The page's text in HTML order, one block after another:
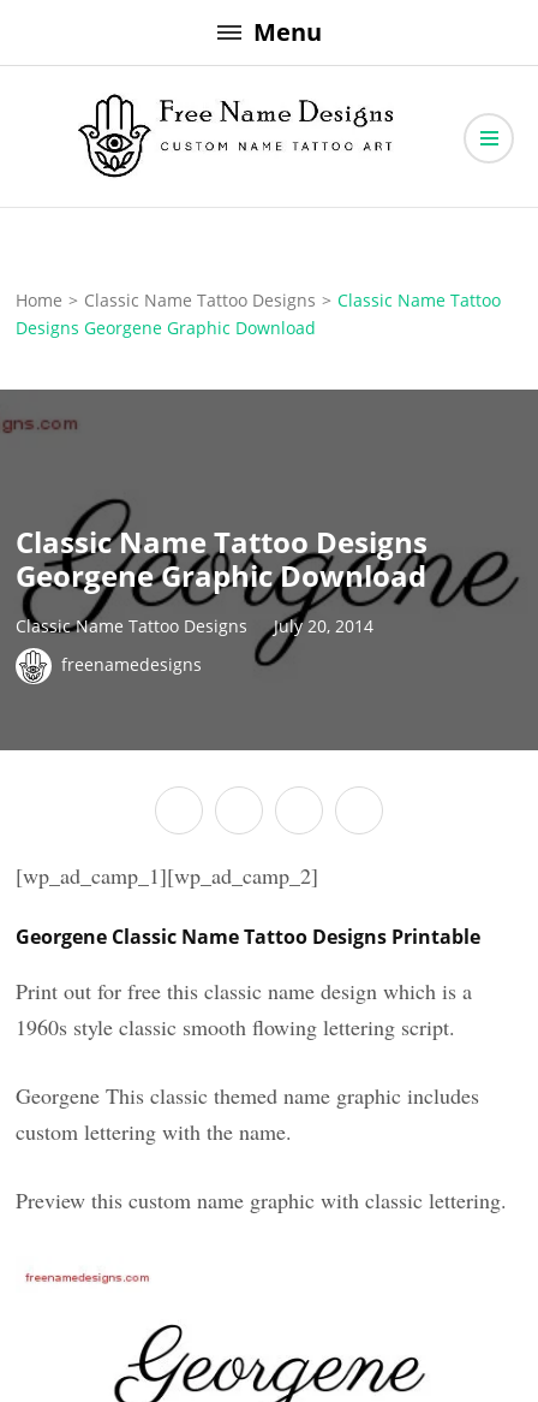
to
Menu
Free Name Designs
Home > Classic Name Tattoo Designs > Classic Name Tattoo
Designs Georgene Graphic Download
Classic Name Tattoo Designs
Georgene Graphic Download
Classic Name Tattoo Designs
July 20, 2014
freenamedesigns
[wp_ad_camp_1][wp_ad_camp_2]
Georgene Classic Name Tattoo Designs Printable
Print out for free this classic name design which is a
1960s style classic smooth flowing lettering script.
Georgene This classic themed name graphic includes
custom lettering with the name.
Preview this custom name graphic with classic lettering.